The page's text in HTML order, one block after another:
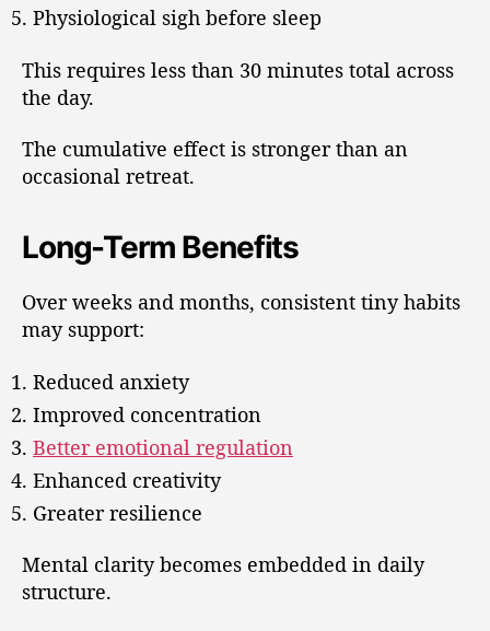
Physiological sigh before sleep
This requires less than 30 minutes total across
the day.
The cumulative effect is stronger than an
occasional retreat.
Long-Term Benefits
Over weeks and months, consistent tiny habits
may support:
Reduced anxiety
Improved concentration
Better emotional regulation
Enhanced creativity
Greater resilience
Mental clarity becomes embedded in daily
structure.